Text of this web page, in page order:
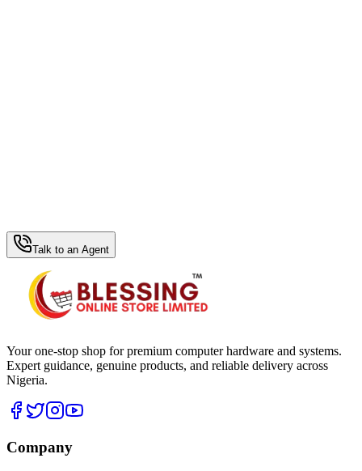
Talk to an Agent
Your one-stop shop for premium computer hardware and systems.
Expert guidance, genuine products, and reliable delivery across
Nigeria.
Company